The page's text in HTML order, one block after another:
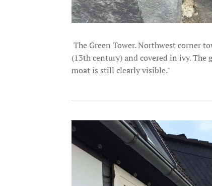
The Green Tower. Northwest corner
(13th century) and covered in ivy.
moat is still clearly visible."